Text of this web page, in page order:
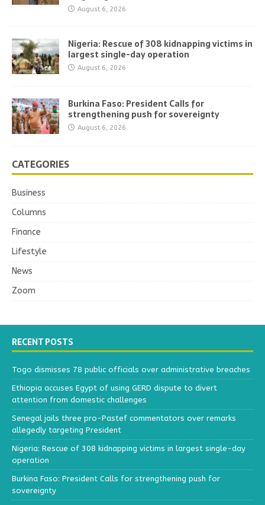
August 6, 2026
Nigeria: Rescue of 308 kidnapping victims in
largest single-day operation
August 6, 2026
Burkina Faso: President Calls for
strengthening push for sovereignty
August 6, 2026
CATEGORIES
Business
Columns
Finance
Lifestyle
News
Zoom
RECENT POSTS
Togo dismisses 78 public officials over administrative breaches
Ethiopia accuses Egypt of using GERD dispute to divert
attention from domestic challenges
Senegal jails three pro-Pastef commentators over remarks
allegedly targeting President
Nigeria: Rescue of 308 kidnapping victims in largest single-day
operation
Burkina Faso: President Calls for strengthening push for
sovereignty